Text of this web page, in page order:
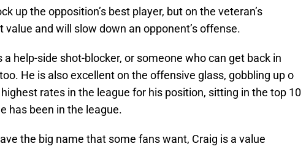
up the opposition’s best player, but on the veteran’s
value and will slow down an opponent’s offense.
a help-side shot-blocker, or someone who can get back in
He is also excellent on the offensive glass, gobbling up o
rates in the league for his position, sitting in the top 10
has been in the league.
the big name that some fans want, Craig is a value